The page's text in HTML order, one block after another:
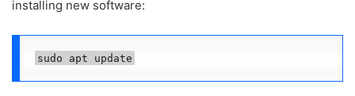
installing new software:
sudo apt update